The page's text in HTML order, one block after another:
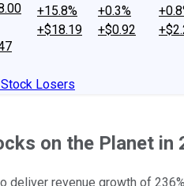
+15.8%
+$18.19
+0.3%
+$0.92
Losers
on the Planet in
revenue growth of